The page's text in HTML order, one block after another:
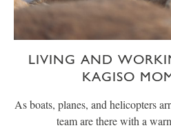
LIVING AND
KAGISO
As boats, planes, and helicopters
team are there with a